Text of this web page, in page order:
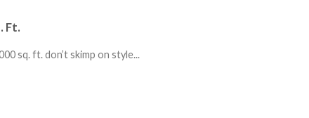
Ft.
sq. ft. don’t skimp on style...